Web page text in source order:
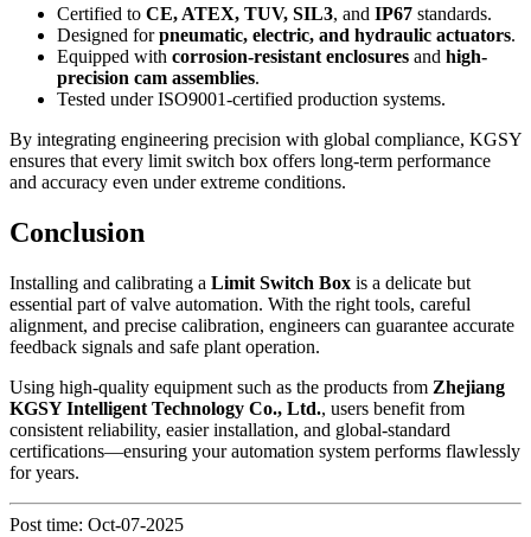
Certified to CE, ATEX, TUV, SIL3, and IP67 standards.
Designed forpneumatic, electric, and hydraulic actuators.
Equipped with corrosion-resistant enclosures and high-
precision cam assemblies.
Tested under ISO9001-certified production systems.
By integrating engineering precision with global compliance, KGSY
ensures that every limit switch box offers long-term performance
and accuracy even under extreme conditions.
Conclusion
Installing and calibrating a Limit Switch Box is a delicate but
essential part of valve automation. With the right tools, careful
alignment, and precise calibration, engineers can guarantee accurate
feedback signals and safe plant operation.
Using high-quality equipment such as the products from Zhejiang
KGSY Intelligent Technology Co., Ltd., users benefit from
consistent reliability, easier installation, and global-standard
certifications—ensuring your automation system performs flawlessly
for years.
Post time: Oct-07-2025